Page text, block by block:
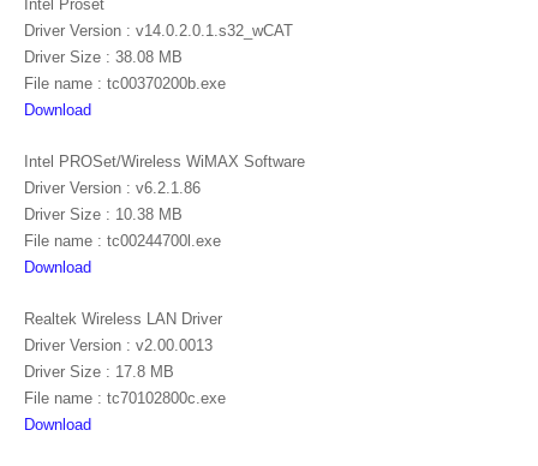
Intel Proset
Driver Version : v14.0.2.0.1.s32_wCAT
Driver Size : 38.08 MB
File name : tc00370200b.exe
Download
Intel PROSet/Wireless WiMAX Software
Driver Version : v6.2.1.86
Driver Size : 10.38 MB
File name : tc00244700l.exe
Download
Realtek Wireless LAN Driver
Driver Version : v2.00.0013
Driver Size : 17.8 MB
File name : tc70102800c.exe
Download